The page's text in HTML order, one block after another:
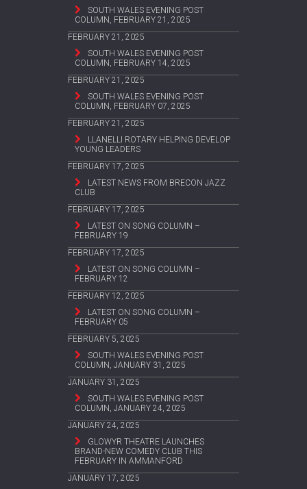
SOUTH WALES EVENING POST
COLUMN, FEBRUARY 21, 2025
FEBRUARY 21, 2025
SOUTH WALES EVENING POST
COLUMN, FEBRUARY 14, 2025
FEBRUARY 21, 2025
SOUTH WALES EVENING POST
COLUMN, FEBRUARY 07, 2025
FEBRUARY 21, 2025
LLANELLI ROTARY HELPING DEVELOP
YOUNG LEADERS
FEBRUARY 17, 2025
LATEST NEWS FROM BRECON JAZZ
CLUB
FEBRUARY 17, 2025
LATEST ON SONG COLUMN –
FEBRUARY 19
FEBRUARY 17, 2025
LATEST ON SONG COLUMN –
FEBRUARY 12
FEBRUARY 12, 2025
LATEST ON SONG COLUMN –
FEBRUARY 05
FEBRUARY 5, 2025
SOUTH WALES EVENING POST
COLUMN, JANUARY 31, 2025
JANUARY 31, 2025
SOUTH WALES EVENING POST
COLUMN, JANUARY 24, 2025
JANUARY 24, 2025
GLOWYR THEATRE LAUNCHES
BRAND-NEW COMEDY CLUB THIS
FEBRUARY IN AMMANFORD
JANUARY 17, 2025